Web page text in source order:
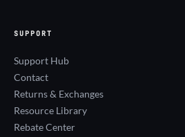
SUPPORT
Support Hub
Contact
Returns & Exchanges
Resource Library
Rebate Center